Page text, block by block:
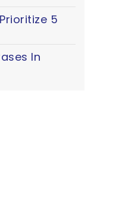
5
In